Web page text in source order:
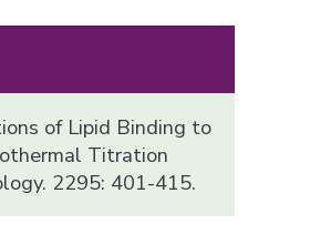
of Lipid Binding to
Titration
2295: 401-415.